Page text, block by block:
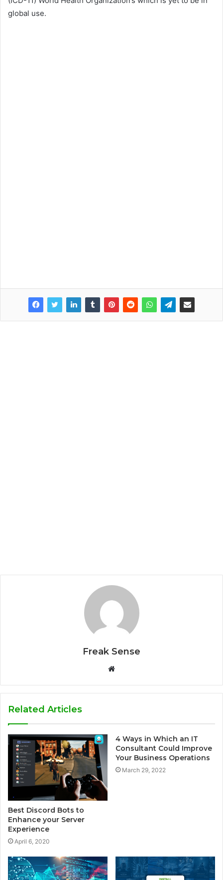
global use.
Freak Sense
b
e
Related Articles
Best Discord Bots to
Enhance your Server
Experience
April 6, 2020
4 Ways in Which an IT
Consultant Could Improve
Your Business Operations
March 29, 2022